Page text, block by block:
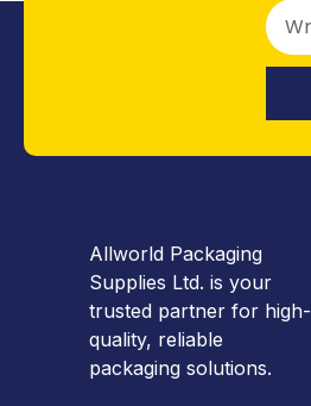
Allworld Packaging
Supplies Ltd. is your
trusted partner for high-
quality, reliable
packaging solutions.